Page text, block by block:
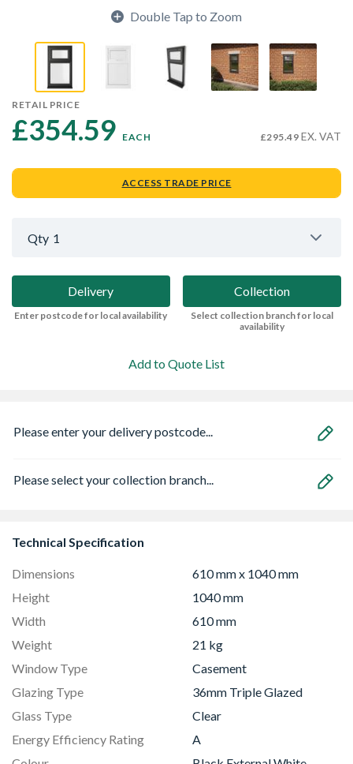
Double Tap to Zoom
RETAIL PRICE
£354.59 EACH £295.49 EX. VAT
ACCESS TRADE PRICE
Qty 1
Delivery
Enter postcode for local availability
Collection
Select collection branch for local
availability
Add to Quote List
Please enter your delivery postcode...
Please select your collection branch...
Technical Specification
Dimensions
610 mm x 1040 mm
Height
1040 mm
Width
610 mm
Weight
21 kg
Window Type
Casement
Glazing Type
36mm Triple Glazed
Glass Type
Clear
Energy Efficiency Rating
A